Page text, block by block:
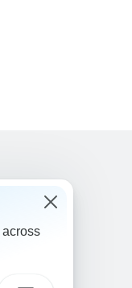
across